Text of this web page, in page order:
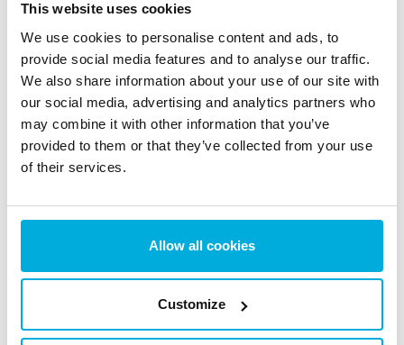
This website uses cookies
We use cookies to personalise content and ads, to
provide social media features and to analyse our traffic.
We also share information about your use of our site with
our social media, advertising and analytics partners who
may combine it with other information that you’ve
provided to them or that they’ve collected from your use
of their services.
Allow all cookies
Customize
expert tips on data protection and cybersecurity.
The EU AI Act Today: What
What Didn’t)